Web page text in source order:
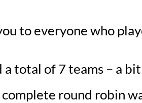
to everyone who
a total of 7 teams – a
round robin